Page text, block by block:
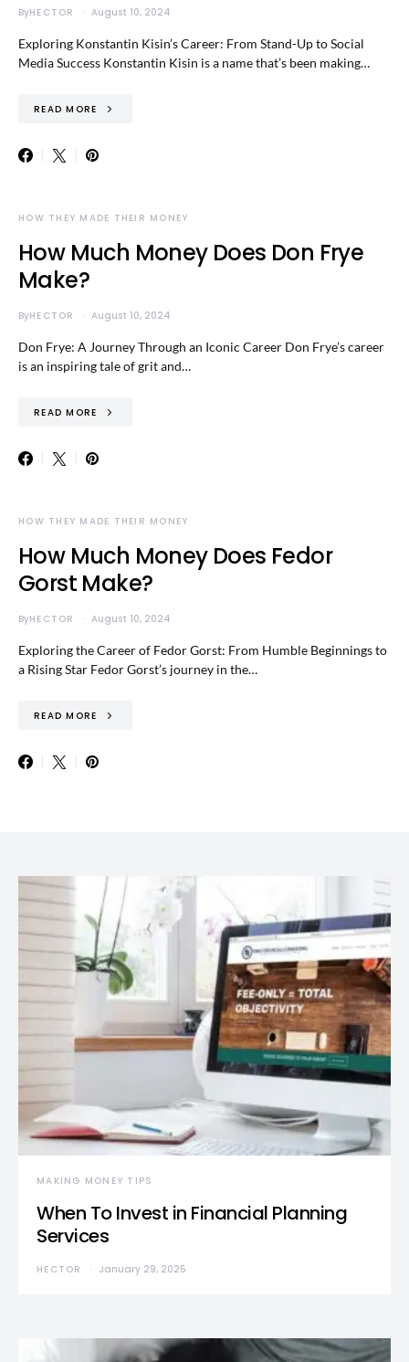
ByHECTOR August 10, 2024
Exploring Konstantin Kisin’s Career: From Stand-Up to Social
Media Success Konstantin Kisin is a name that’s been making…
READ MORE
HOW THEY MADE THEIR MONEY
How Much Money Does Don Frye
Make?
ByHECTOR August 10, 2024
Don Frye: A Journey Through an Iconic Career Don Frye’s career
is an inspiring tale of grit and…
READ MORE
HOW THEY MADE THEIR MONEY
How Much Money Does Fedor
Gorst Make?
ByHECTOR August 10, 2024
Exploring the Career of Fedor Gorst: From Humble Beginnings to
a Rising Star Fedor Gorst’s journey in the…
READ MORE
MAKING MONEY TIPS
When To Invest in Financial Planning
Services
HECTOR January 29, 2025